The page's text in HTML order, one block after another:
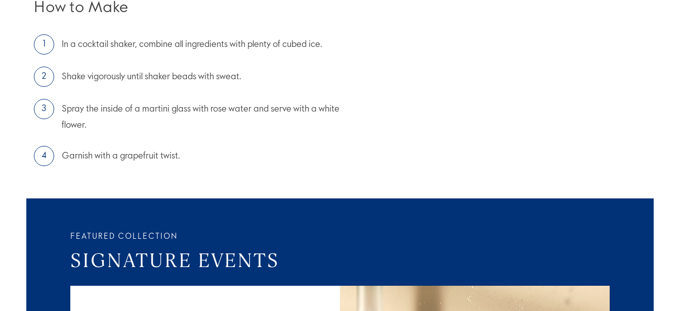
How to Make
In a cocktail shaker, combine all ingredients with plenty of cubed ice.
Shake vigorously until shaker beads with sweat.
Spray the inside of a martini glass with rose water and serve with a white
flower.
Garnish with a grapefruit twist.
FEATURED COLLECTION
SIGNATURE EVENTS